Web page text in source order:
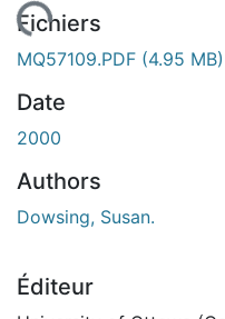
Fichiers
MQ57109.PDF (4.95 MB)
Date
2000
Authors
Dowsing, Susan.
Éditeur